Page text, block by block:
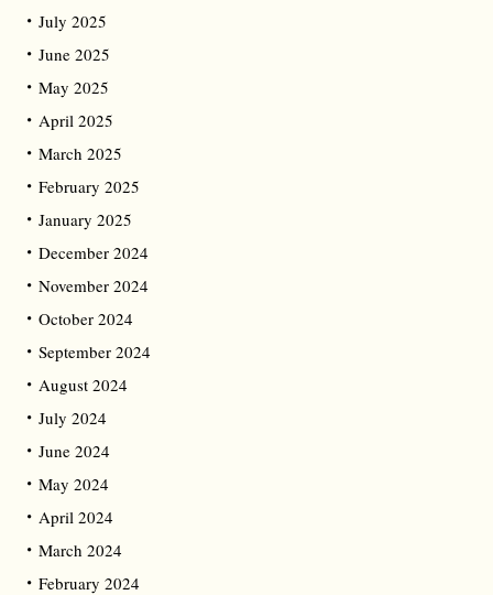
July 2025
June 2025
May 2025
April 2025
March 2025
February 2025
January 2025
December 2024
November 2024
October 2024
September 2024
August 2024
July 2024
June 2024
May 2024
April 2024
March 2024
February 2024